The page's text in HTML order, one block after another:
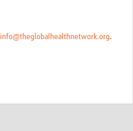
info@theglobalhealthnetwork.org.